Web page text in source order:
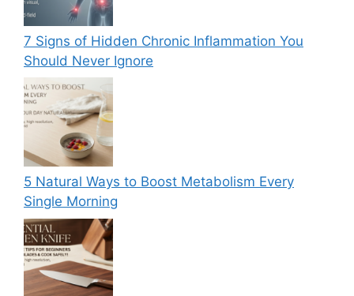
7 Signs of Hidden Chronic Inflammation You
Should Never Ignore
5 Natural Ways to Boost Metabolism Every
Single Morning